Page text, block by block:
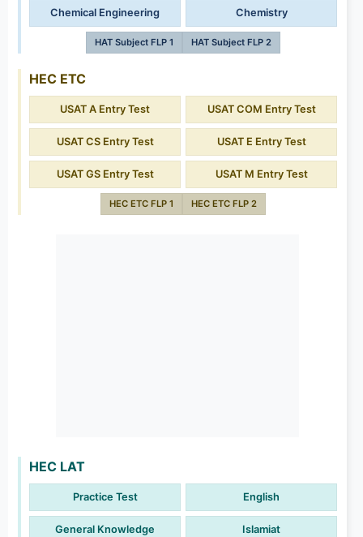
Chemical Engineering Chemistry
HAT Subject FLP 1 HAT Subject FLP 2
HEC ETC
USAT A Entry Test USAT COM Entry Test
USAT CS Entry Test USAT E Entry Test
USAT GS Entry Test USAT M Entry Test
HEC ETC FLP 1 HEC ETC FLP 2
HEC LAT
Practice Test English
General Knowledge Islamiat